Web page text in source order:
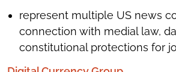
represent multiple US news
connection with medial law,
constitutional protections for